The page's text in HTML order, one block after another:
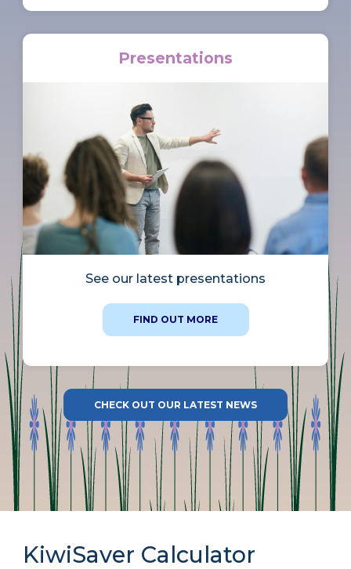
Presentations
See our latest presentations
FIND OUT MORE
CHECK OUT OUR LATEST NEWS
KiwiSaver Calculator